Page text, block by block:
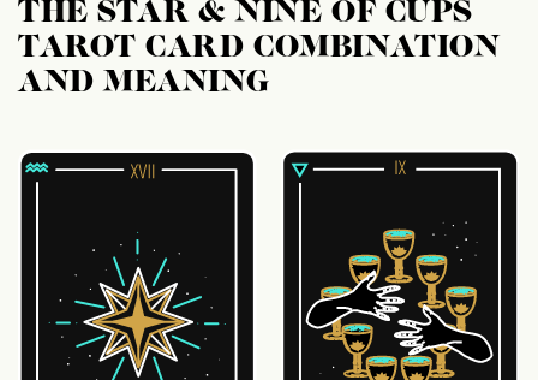
THE STAR & NINE OF CUPS
TAROT CARD COMBINATION
AND MEANING